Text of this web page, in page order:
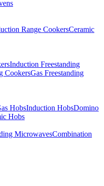
Range CookersCeramic
Induction Freestanding
CookersGas Freestanding
HobsInduction HobsDomino
Hobs
MicrowavesCombination